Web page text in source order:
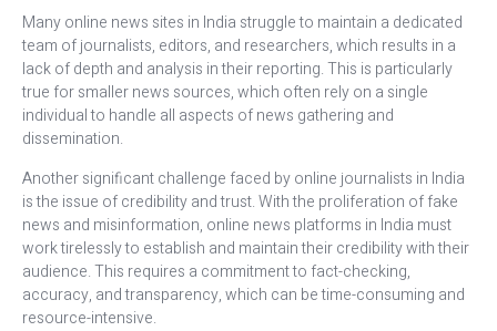
Many online news sites in India struggle to maintain a dedicated
team of journalists, editors, and researchers, which results in a
lack of depth and analysis in their reporting. This is particularly
true for smaller news sources, which often rely on a single
individual to handle all aspects of news gathering and
dissemination.
Another significant challenge faced by online journalists in India
is the issue of credibility and trust. With the proliferation of fake
news and misinformation, online news platforms in India must
work tirelessly to establish and maintain their credibility with their
audience. This requires a commitment to fact-checking,
accuracy, and transparency, which can be time-consuming and
resource-intensive.